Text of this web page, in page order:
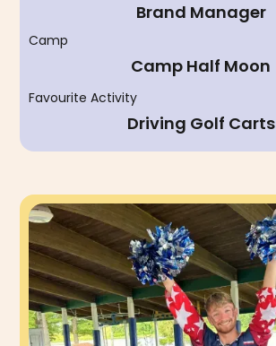
Brand Manager
Camp
Camp Half Moon
Favourite Activity
Driving Golf Carts